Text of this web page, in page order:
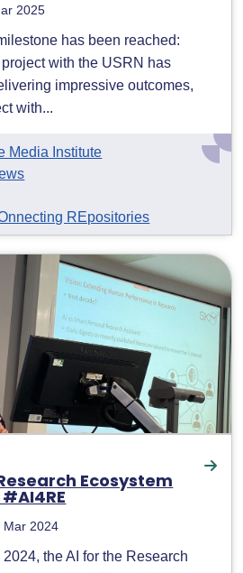
2025
has been reached:
project with the USRN has
impressive outcomes,
with...
Media Institute
REpositories
Ecosystem
Mar 2024
the AI for the Research